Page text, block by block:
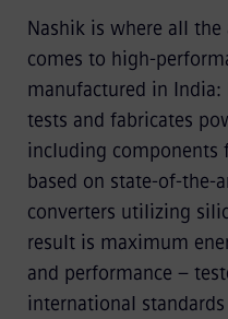
Nashik is where all
comes to high-
manufactured in India:
tests and fabricates
including components
based on state-of-the-
converters utilizing
result is maximum
and performance –
international